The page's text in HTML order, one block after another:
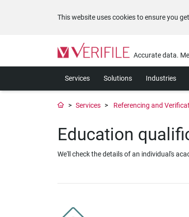
an
This website uses cookies to ensure you
Accurate data.
Services Solutions Industries
Services Referencing and
Education
We'll check the details of an individual's